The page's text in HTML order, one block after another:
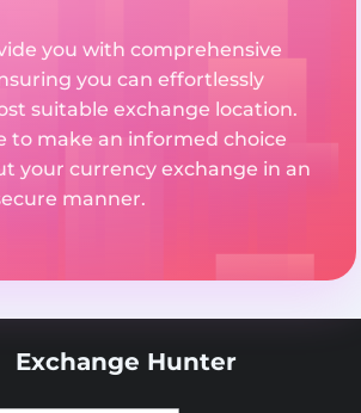
you with comprehensive
you can effortlessly
suitable exchange location.
to make an informed choice
your currency exchange in an
manner.
Exchange Hunter